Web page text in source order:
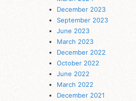
December 2023
September 2023
June 2023
March 2023
December 2022
October 2022
June 2022
March 2022
December 2021